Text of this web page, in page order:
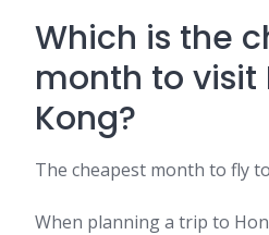
Which is the
month to visit
Kong?
The cheapest month to fly
When planning a trip to